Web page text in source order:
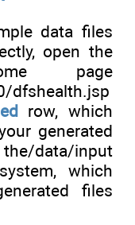
data files
open the
page
dfshealth.jsp
row, which
generated
the/data/input
which
files